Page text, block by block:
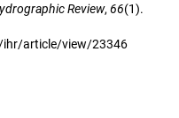
Review, 66(1).
ihr/article/view/23346